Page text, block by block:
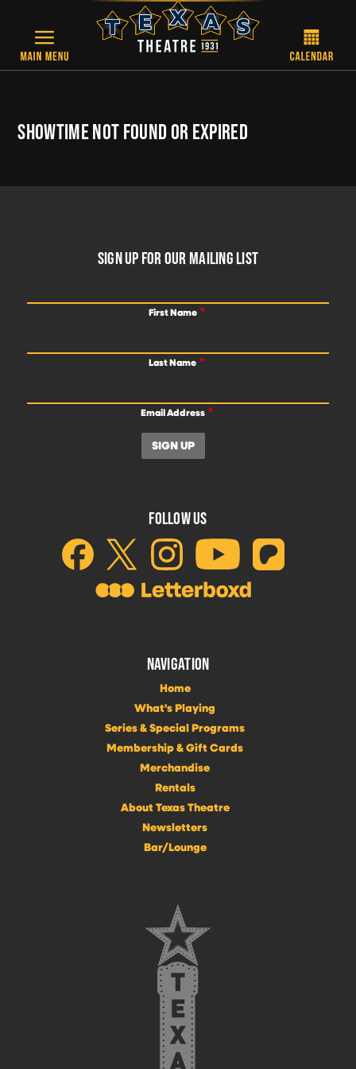
SHOWTIME NOT FOUND OR EXPIRED
SIGN UP FOR OUR MAILING LIST
First Name
Last Name
Email Address
FOLLOW US
NAVIGATION
Home
What's Playing
Series & Special Programs
Membership & Gift Cards
Merchandise
Rentals
About Texas Theatre
Newsletters
Bar/Lounge